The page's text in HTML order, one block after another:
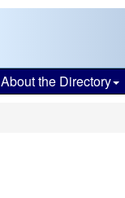
About the Directory